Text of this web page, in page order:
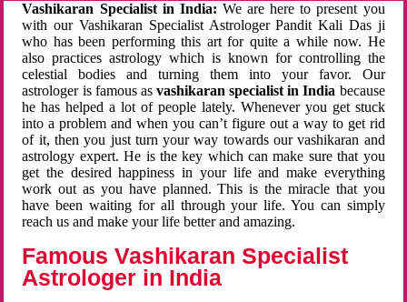
Vashikaran Specialist in India: We are here to present you
with our Vashikaran Specialist Astrologer Pandit Kali Das ji
who has been performing this art for quite a while now. He
also practices astrology which is known for controlling the
celestial bodies and turning them into your favor. Our
astrologer is famous as vashikaran specialist in India because
he has helped a lot of people lately. Whenever you get stuck
into a problem and when you can’t figure out a way to get rid
of it, then you just turn your way towards our vashikaran and
astrology expert. He is the key which can make sure that you
get the desired happiness in your life and make everything
work out as you have planned. This is the miracle that you
have been waiting for all through your life. You can simply
reach us and make your life better and amazing.
Famous Vashikaran Specialist
Astrologer in India